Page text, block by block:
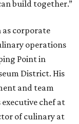
build together.”
as corporate
operations
Point in
District. His
and team
chef at
of culinary at